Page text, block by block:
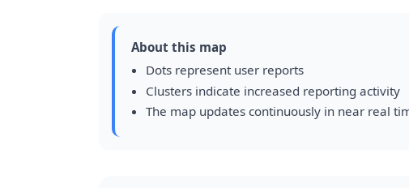
About this map
Dots represent user reports
Clusters indicate increased reporting activity
The map updates continuously in near real